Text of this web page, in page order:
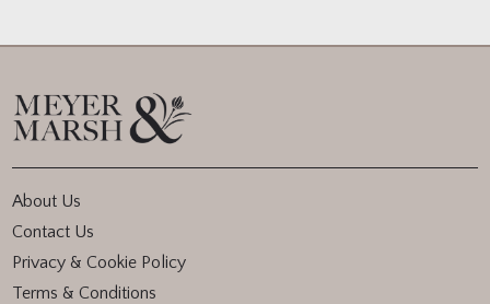
About Us
Contact Us
Privacy & Cookie Policy
Terms & Conditions